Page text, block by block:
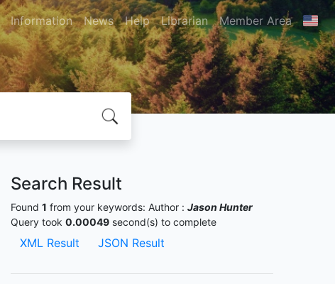
Information News Help Librarian Member Area
Search Result
Found 1 from your keywords: Author : Jason Hunter
Query took 0.00049 second(s) to complete
XML Result JSON Result